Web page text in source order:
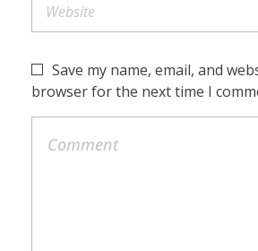
Save my name, email, and
browser for the next time I